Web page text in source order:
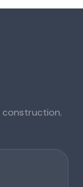
construction.